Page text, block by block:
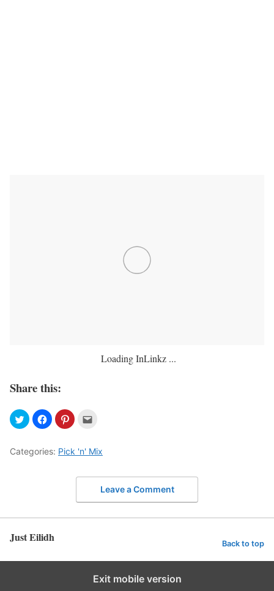
Loading InLinkz ...
Share this:
Categories: Pick 'n' Mix
Leave a Comment
Just Eilidh Back to top
Exit mobile version